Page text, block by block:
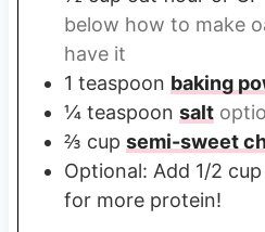
below how to make
have it
1 teaspoon baking
¼ teaspoon salt
⅔ cup semi-sweet
Optional: Add 1/2
for more protein!